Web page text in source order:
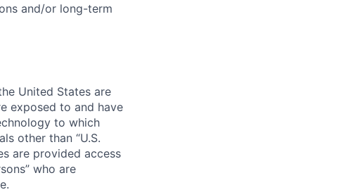
and/or long-term
United States are
exposed to and have
to which
other than “U.S.
are provided access
who are